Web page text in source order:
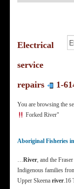
Electrical
service
repairs
1-
You are browsing the
Forked River"
Aboriginal Fisheries
…River, and the Fraser
Indigenous families
Upper Skeena river.16